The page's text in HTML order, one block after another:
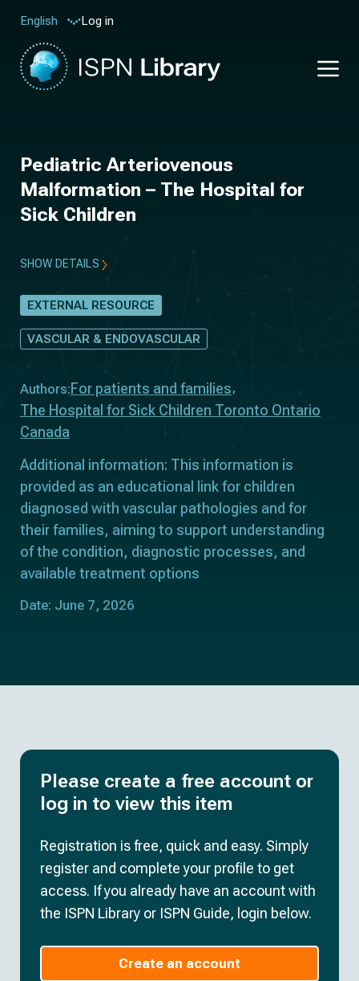
English Log in
Pediatric Arteriovenous
Malformation – The Hospital for
Sick Children
SHOW DETAILS
EXTERNAL RESOURCE
VASCULAR & ENDOVASCULAR
Authors: For patients and families
The Hospital for Sick Children Toronto Ontario
Canada
Additional information: This information is
provided as an educational link for children
diagnosed with vascular pathologies and for
their families, aiming to support understanding
of the condition, diagnostic processes, and
available treatment options
Date: June 7, 2026
Please create a free account or
log in to view this item
Registration is free, quick and easy. Simply
register and complete your profile to get
access. If you already have an account with
the ISPN Library or ISPN Guide, login below.
Create an account